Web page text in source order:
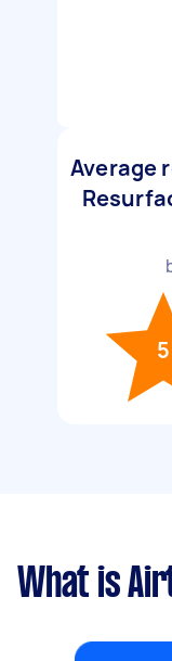
Average
5
What is